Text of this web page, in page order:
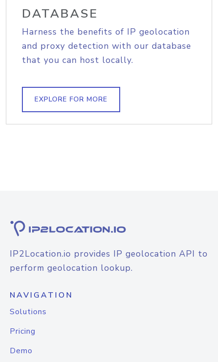
DATABASE
Harness the benefits of IP geolocation
and proxy detection with our database
that you can host locally.
EXPLORE FOR MORE
IP2Location.io provides IP geolocation API to
perform geolocation lookup.
NAVIGATION
Solutions
Pricing
Demo